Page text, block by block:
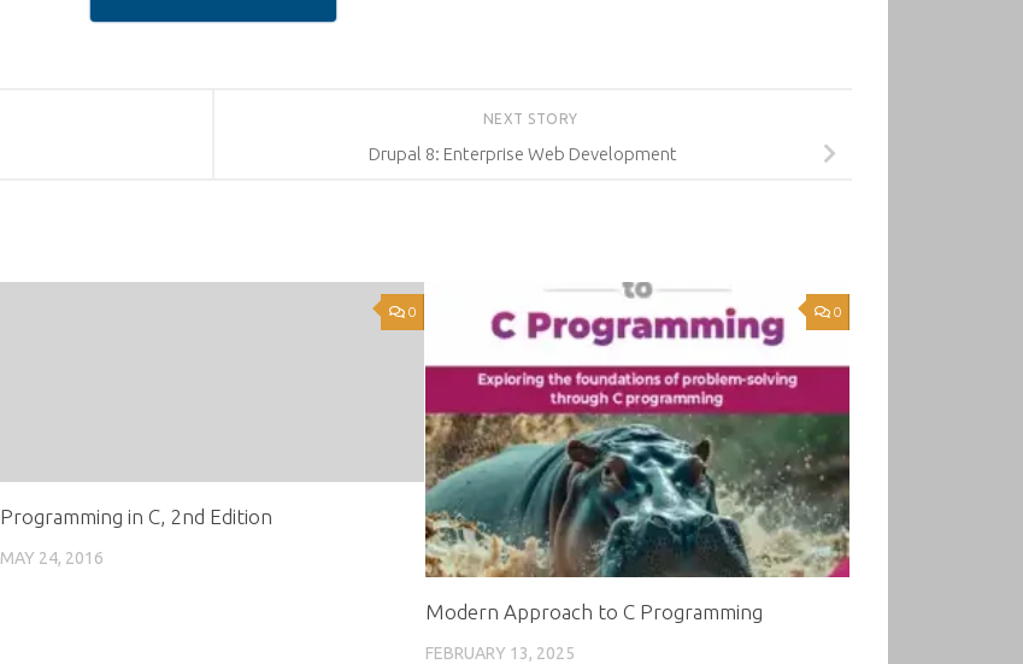
NEXT STORY
Drupal 8: Enterprise Web Development
0
Programming in C, 2nd Edition
MAY 24, 2016
0
Modern Approach to C Programming
FEBRUARY 13, 2025